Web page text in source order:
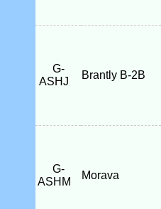
G-
ASHJ
Brantly B-2B
G-
ASHM
Morava